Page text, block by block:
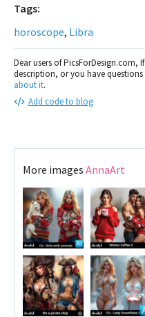
Tags:
horoscope, Libra
Dear users of PicsForDesign.com,
description, or you have
about it.
Add code to blog
More images AnnaArt